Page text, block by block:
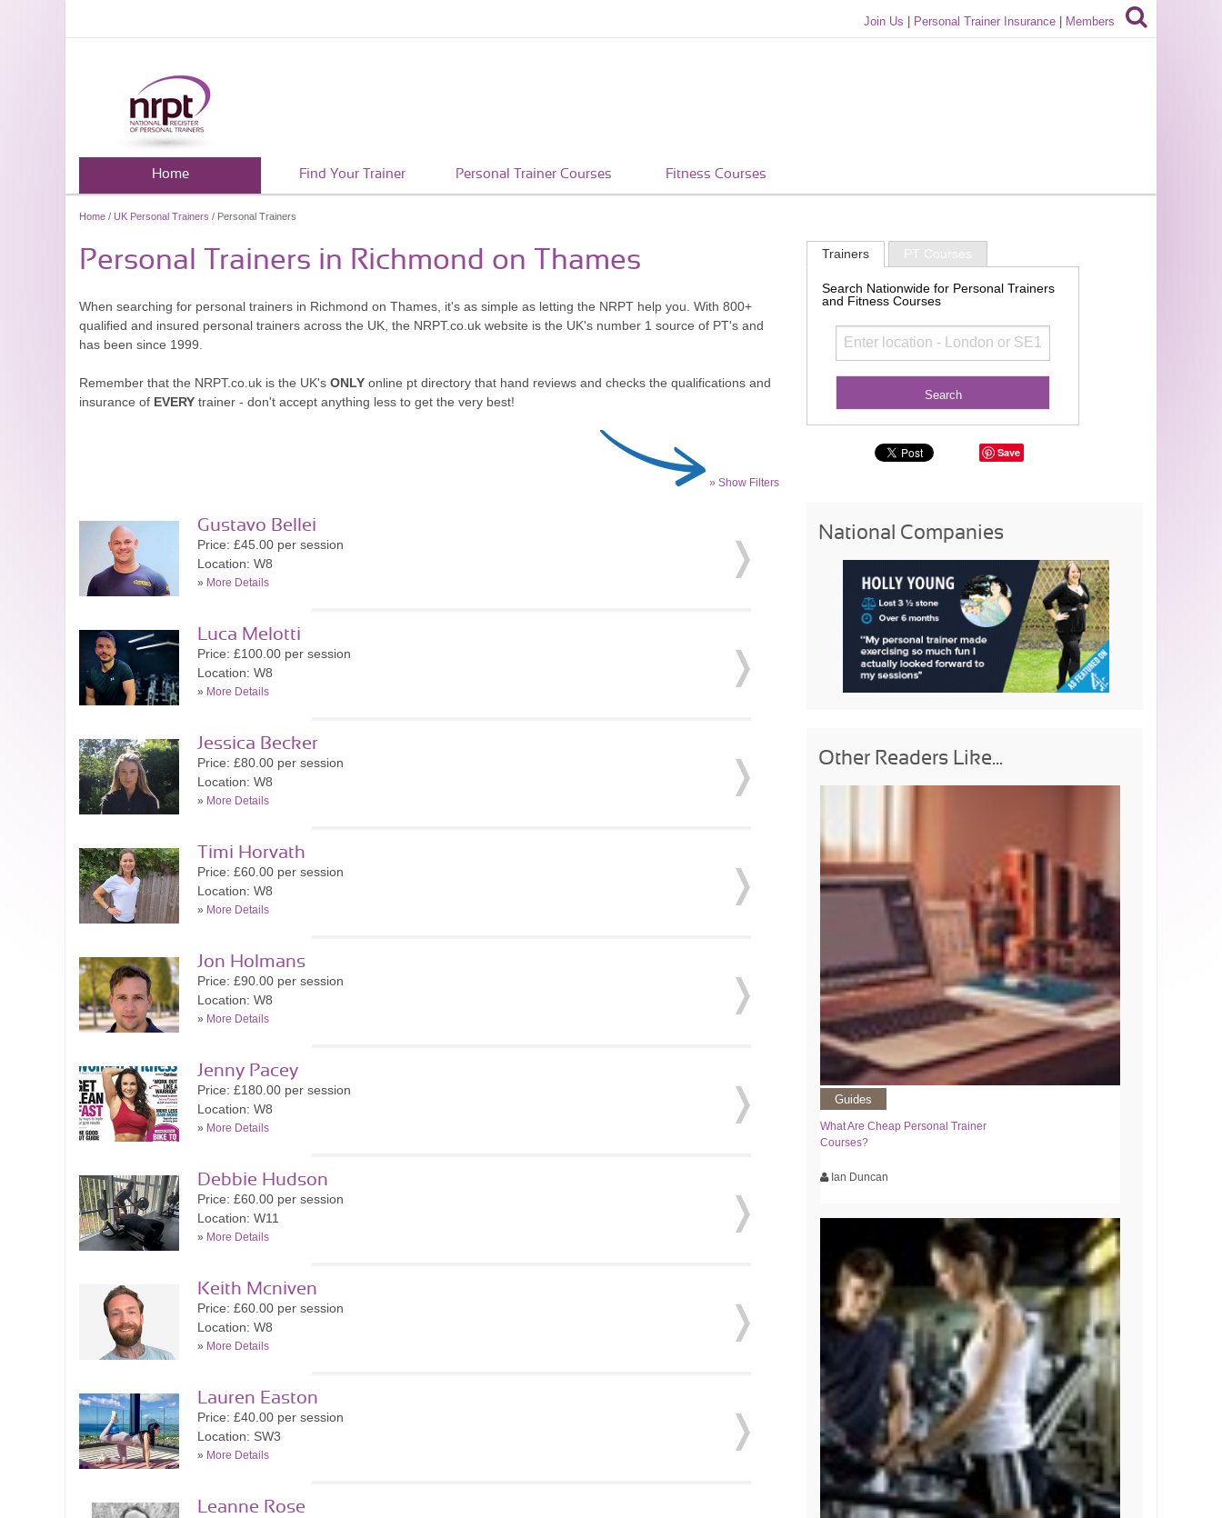
Join Us Personal Trainer Insurance Members
Home Find Your Trainer Personal Trainer Courses Fitness Courses
Home / UK Personal Trainers / Personal Trainers
Personal Trainers in Richmond on Thames
When searching for personal trainers in Richmond on Thames, it's as simple as letting the NRPT help you. With 800+
qualified and insured personal trainers across the UK, the NRPT.co.uk website is the UK's number 1 source of PT's and
has been since 1999.
Remember that the NRPT.co.uk is the UK's ONLY online pt directory that hand reviews and checks the qualifications and
insurance of EVERY trainer - don't accept anything less to get the very best!
» Show Filters
Gustavo Bellei
Price: £45.00 per session
Location: W8
» More Details
Luca Melotti
Price: £100.00 per session
Location: W8
» More Details
Jessica Becker
Price: £80.00 per session
Location: W8
» More Details
Timi Horvath
Price: £60.00 per session
Location: W8
» More Details
Jon Holmans
Price: £90.00 per session
Location: W8
» More Details
Jenny Pacey
Price: £180.00 per session
Location: W8
» More Details
Debbie Hudson
Price: £60.00 per session
Location: W11
» More Details
Keith Mcniven
Price: £60.00 per session
Location: W8
» More Details
Lauren Easton
Price: £40.00 per session
Location: SW3
» More Details
Leanne Rose
Trainers PT Courses
Search Nationwide for Personal Trainers
and Fitness Courses
Save
National Companies
Other Readers Like...
Guides
What Are Cheap Personal Trainer
Courses?
Ian Duncan